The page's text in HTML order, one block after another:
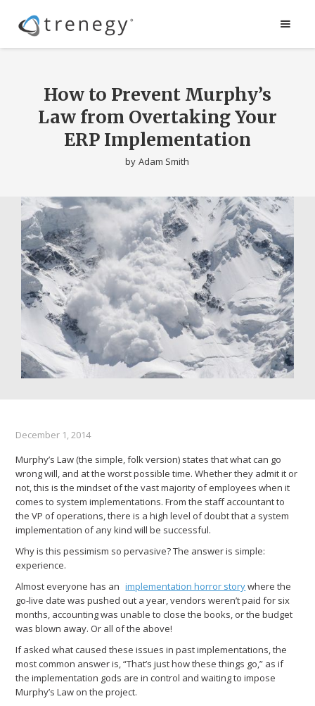
How to Prevent Murphy’s
Law from Overtaking Your
ERP Implementation
by Adam Smith
December 1, 2014
Murphy’s Law (the simple, folk version) states that what can go
wrong will, and at the worst possible time. Whether they admit it or
not, this is the mindset of the vast majority of employees when it
comes to system implementations. From the staff accountant to
the VP of operations, there is a high level of doubt that a system
implementation of any kind will be successful.
Why is this pessimism so pervasive? The answer is simple:
experience.
Almost everyone has an implementation horror storywhere the
go-live date was pushed out a year, vendors weren’t paid for six
months, accounting was unable to close the books, or the budget
was blown away. Or all of the above!
If asked what caused these issues in past implementations, the
most common answer is, “That’s just how these things go,” as if
the implementation gods are in control and waiting to impose
Murphy’s Law on the project.